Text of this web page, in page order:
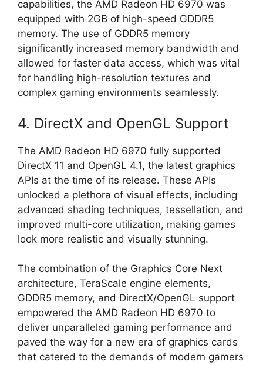
capabilities, the AMD Radeon HD 6970 was
equipped with 2GB of high-speed GDDR5
memory. The use of GDDR5 memory
significantly increased memory bandwidth and
allowed for faster data access, which was vital
for handling high-resolution textures and
complex gaming environments seamlessly.
4. DirectX and OpenGL Support
The AMD Radeon HD 6970 fully supported
DirectX 11 and OpenGL 4.1, the latest graphics
APIs at the time of its release. These APIs
unlocked a plethora of visual effects, including
advanced shading techniques, tessellation, and
improved multi-core utilization, making games
look more realistic and visually stunning.
The combination of the Graphics Core Next
architecture, TeraScale engine elements,
GDDR5 memory, and DirectX/OpenGL support
empowered the AMD Radeon HD 6970 to
deliver unparalleled gaming performance and
paved the way for a new era of graphics cards
that catered to the demands of modern gamers